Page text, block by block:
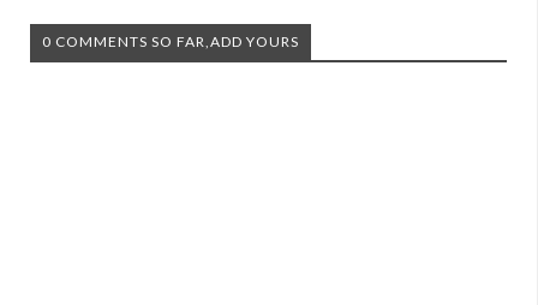
0 COMMENTS SO FAR,ADD YOURS